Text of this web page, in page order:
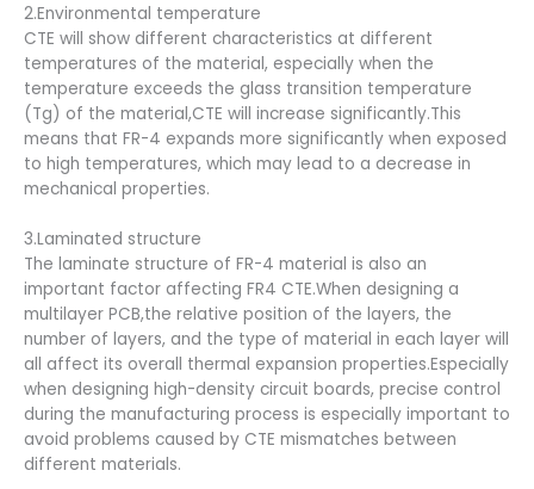
2.Environmental temperature
CTE will show different characteristics at different
temperatures of the material, especially when the
temperature exceeds the glass transition temperature
(Tg) of the material,CTE will increase significantly.This
means that FR-4 expands more significantly when exposed
to high temperatures, which may lead to a decrease in
mechanical properties.
3.Laminated structure
The laminate structure of FR-4 material is also an
important factor affecting FR4 CTE.When designing a
multilayer PCB,the relative position of the layers, the
number of layers, and the type of material in each layer will
all affect its overall thermal expansion properties.Especially
when designing high-density circuit boards, precise control
during the manufacturing process is especially important to
avoid problems caused by CTE mismatches between
different materials.